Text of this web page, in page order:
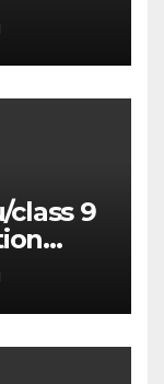
ke
class 9
9